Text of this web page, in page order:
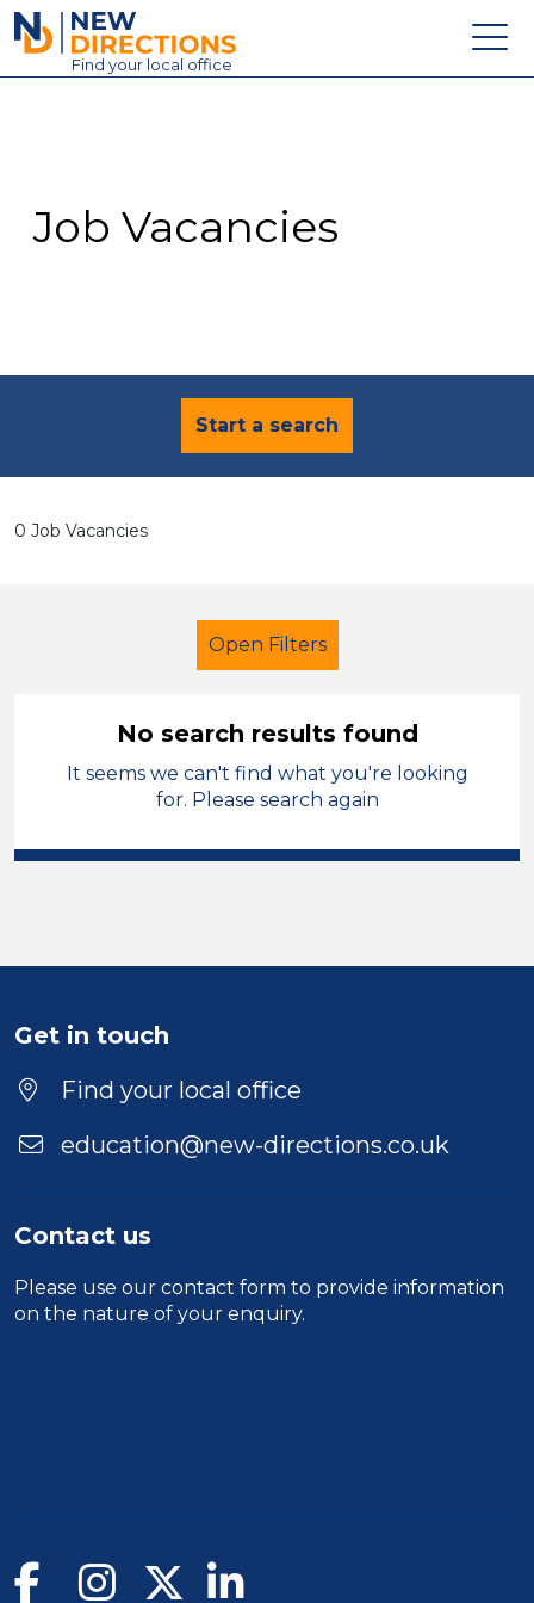
New Directions Education Ltd
Find your local office
Contact
Job Vacancies
Start a search
0 Job Vacancies
Open Filters
Further Education (FE)
Knowsley
Duration
Location
No search results found
It seems we can't find what you're looking
for. Please search again
Get in touch
Find your local office
education@new-directions.co.uk
Contact us
Please use our contact form to provide information
on the nature of your enquiry.